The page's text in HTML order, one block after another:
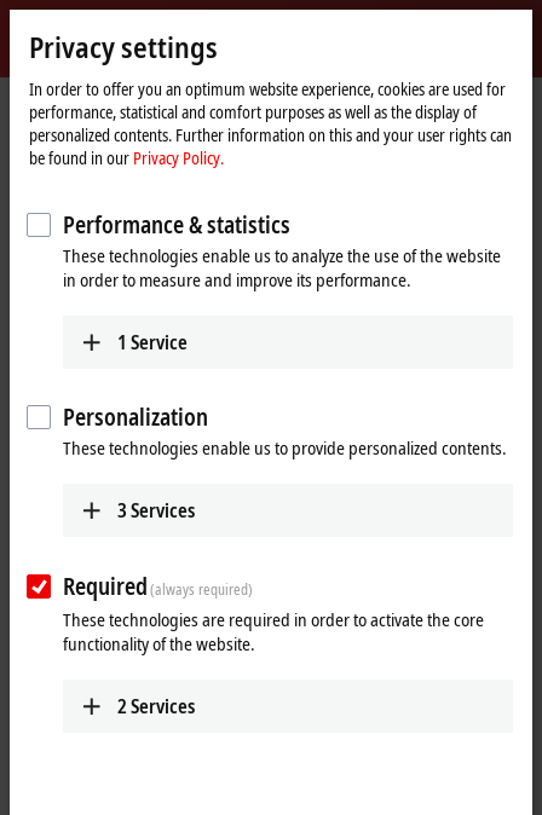
Beckhoff
-
New
Automation
Technology
Home
page
Products Automation
TwinSAFE
Product finder TwinSAFE hardware
Product finder TwinSAFE hardware
The product finder only works on devices with a larger display.
Tabular product overview
Use the tabular product finder on your mobile device to access our
content.
Privacy settings
In order to offer you an optimum website experience, cookies are used for
performance, statistical and comfort purposes as well as the display of
personalized contents. Further information on this and your user rights can
be found in our Privacy Policy.
Performance & statistics
These technologies enable us to analyze the use of the website
in order to measure and improve its performance.
1 Service
Personalization
These technologies enable us to provide personalized contents.
3Services
Required(always required)
These technologies are required in order to activate the core
functionality of the website.
2Services